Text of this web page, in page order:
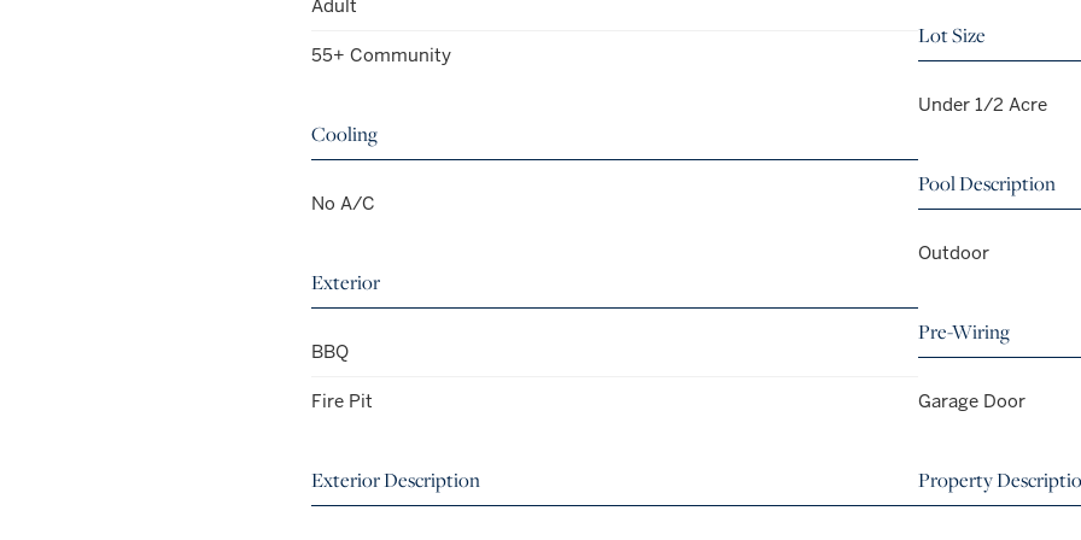
Adult
55+ Community
Cooling
No A/C
Exterior
BBQ
Fire Pit
Exterior Description
Lot Size
Under 1/2 Acre
Pool Description
Outdoor
Pre-Wiring
Garage Door
Property